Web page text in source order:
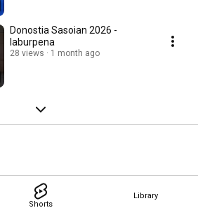
Shorts
Library
Donostia Sasoian 2026 -
laburpena
28 views 1 month ago